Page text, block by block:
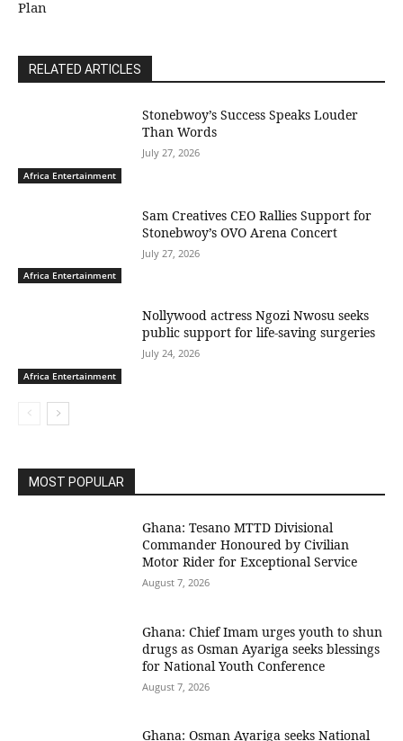
Plan
RELATED ARTICLES
Africa Entertainment
Stonebwoy’s Success Speaks Louder
Than Words
July 27, 2026
Africa Entertainment
Sam Creatives CEO Rallies Support for
Stonebwoy’s OVO Arena Concert
July 27, 2026
Africa Entertainment
Nollywood actress Ngozi Nwosu seeks
public support for life-saving surgeries
July 24, 2026
MOST POPULAR
Ghana: Tesano MTTD Divisional
Commander Honoured by Civilian
Motor Rider for Exceptional Service
August 7, 2026
Ghana: Chief Imam urges youth to shun
drugs as Osman Ayariga seeks blessings
for National Youth Conference
August 7, 2026
Ghana: Osman Ayariga seeks National